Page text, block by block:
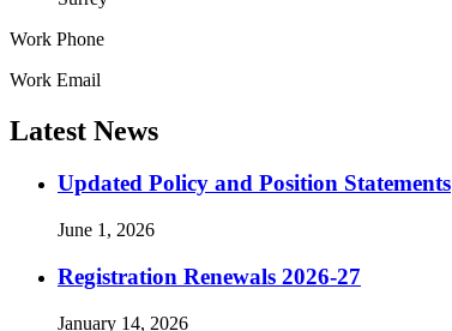
Work Phone
Work Email
Latest News
Updated Policy and Position Statements
June 1, 2026
Registration Renewals 2026-27
January 14, 2026